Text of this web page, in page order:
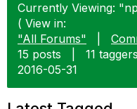
Currently Viewing:
( View in:
"All Forums"
15 posts
11 taggers
‎2016-05-31